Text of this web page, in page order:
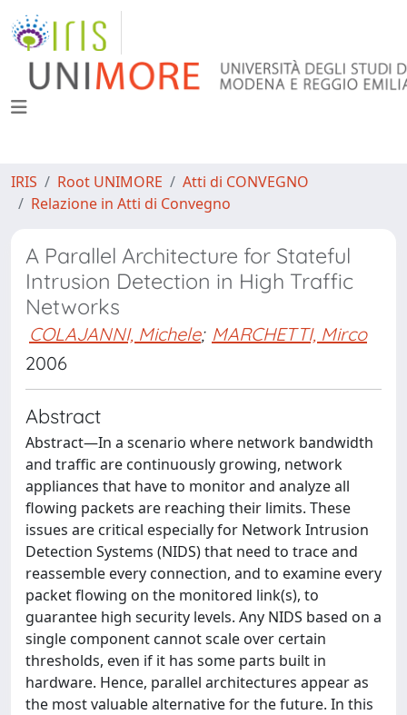
IRIS Root UNIMORE
Atti di CONVEGNO
Relazione in Atti di Convegno
A Parallel Architecture for Stateful
Intrusion Detection in High Traffic
Networks
COLAJANNI, Michele; MARCHETTI, Mirco
2006
Abstract
Abstract—In a scenario where network bandwidth
and traffic are continuously growing, network
appliances that have to monitor and analyze all
flowing packets are reaching their limits. These
issues are critical especially for Network Intrusion
Detection Systems (NIDS) that need to trace and
reassemble every connection, and to examine every
packet flowing on the monitored link(s), to
guarantee high security levels. Any NIDS based on a
single component cannot scale over certain
thresholds, even if it has some parts built in
hardware. Hence, parallel architectures appear as
the most valuable alternative for the future. In this